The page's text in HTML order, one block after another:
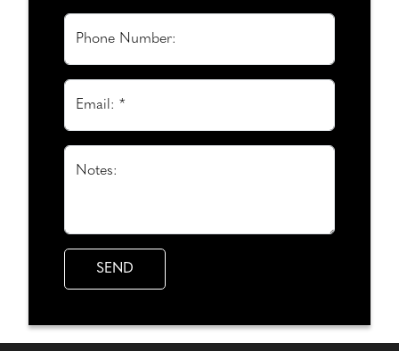
Phone Number:
Email: *
Notes: